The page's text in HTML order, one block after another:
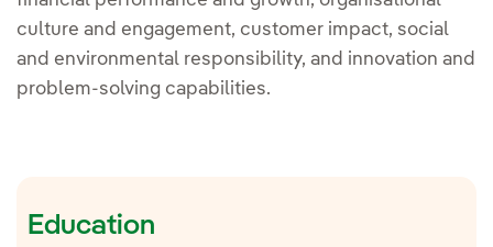
culture and engagement, customer impact, social
and environmental responsibility, and innovation and
problem-solving capabilities.
Education